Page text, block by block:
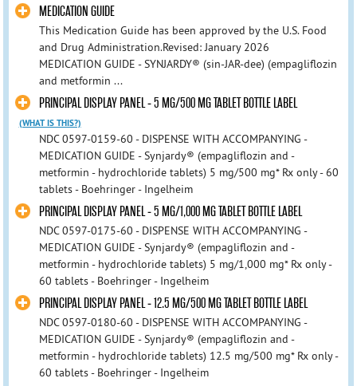
MEDICATION GUIDE
This Medication Guide has been approved by the U.S. Food
and Drug Administration.Revised: January 2026
MEDICATION GUIDE - SYNJARDY® (sin-JAR-dee) (empagliflozin
and metformin ...
PRINCIPAL DISPLAY PANEL - 5 MG/500 MG TABLET BOTTLE LABEL
(WHAT IS THIS?)
NDC 0597-0159-60 - DISPENSE WITH ACCOMPANYING -
MEDICATION GUIDE - Synjardy® (empagliflozin and -
metformin - hydrochloride tablets) 5 mg/500 mg* Rx only - 60
tablets - Boehringer - Ingelheim
PRINCIPAL DISPLAY PANEL - 5 MG/1,000 MG TABLET BOTTLE LABEL
NDC 0597-0175-60 - DISPENSE WITH ACCOMPANYING -
MEDICATION GUIDE - Synjardy® (empagliflozin and -
metformin - hydrochloride tablets) 5 mg/1,000 mg* Rx only -
60 tablets - Boehringer - Ingelheim
PRINCIPAL DISPLAY PANEL - 12.5 MG/500 MG TABLET BOTTLE LABEL
NDC 0597-0180-60 - DISPENSE WITH ACCOMPANYING -
MEDICATION GUIDE - Synjardy® (empagliflozin and -
metformin - hydrochloride tablets) 12.5 mg/500 mg* Rx only -
60 tablets - Boehringer - Ingelheim